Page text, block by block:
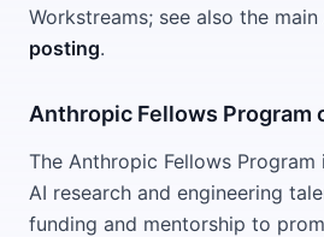
Workstreams; see also the main
posting.
Anthropic Fellows Program
The Anthropic Fellows
AI research and engineering
funding and mentorship to